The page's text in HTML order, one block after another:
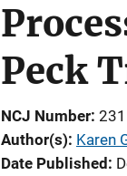
Peck
NCJ Number
Author(s) Karen
Date Published